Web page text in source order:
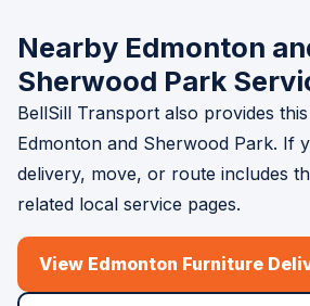
Nearby Edmonton
Sherwood Park
BellSill Transport also provides
Edmonton and Sherwood Park. If
delivery, move, or route includes
related local service pages.
View Edmonton Furniture